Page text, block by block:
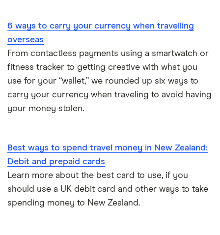
South America
South Korea
Sri Lanka
Thailand
UAE (Dubai)
6 ways to carry your currency when travelling
overseas
From contactless payments using a smartwatch or
fitness tracker to getting creative with what you
use for your “wallet,” we rounded up six ways to
carry your currency when traveling to avoid having
your money stolen.
Best ways to spend travel money in New Zealand:
Debit and prepaid cards
Learn more about the best card to use, if you
should use a UK debit card and other ways to take
spending money to New Zealand.